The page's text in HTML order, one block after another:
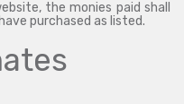
the monies paid shall
purchased as listed.